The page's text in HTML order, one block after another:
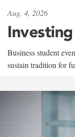
Aug. 4, 2026
Business student
sustain tradition for